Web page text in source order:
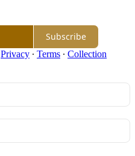
Subscribe
Privacy ∙ Terms ∙ Collection